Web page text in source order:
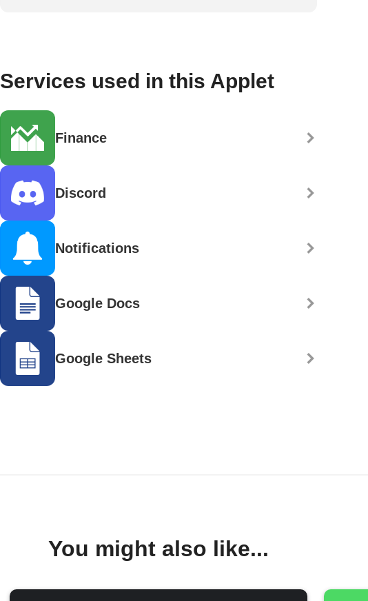
Services used in this Applet
Finance
Discord
Notifications
Google Docs
Google Sheets
You might also like...